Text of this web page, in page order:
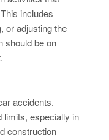
includes
or adjusting the
should be on
accidents.
limits, especially in
construction